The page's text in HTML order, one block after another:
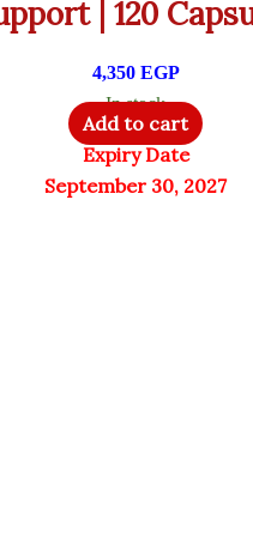
| 120
4,350 EGP
In stock
Add to cart
Expiry Date
September 30, 2027